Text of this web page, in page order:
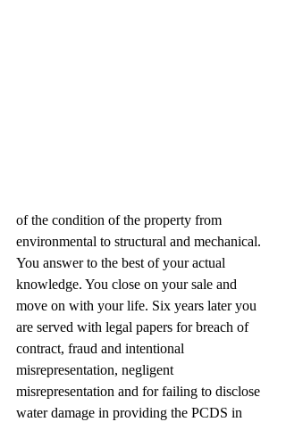
of the condition of the property from
environmental to structural and mechanical.
You answer to the best of your actual
knowledge. You close on your sale and
move on with your life. Six years later you
are served with legal papers for breach of
contract, fraud and intentional
misrepresentation, negligent
misrepresentation and for failing to disclose
water damage in providing the PCDS in